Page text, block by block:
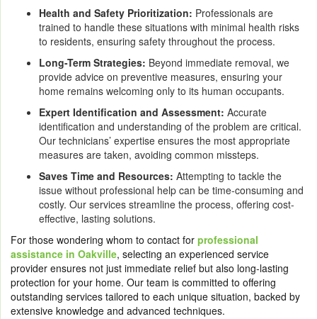
Health and Safety Prioritization: Professionals are
trained to handle these situations with minimal health risks
to residents, ensuring safety throughout the process.
Long-Term Strategies: Beyond immediate removal, we
provide advice on preventive measures, ensuring your
home remains welcoming only to its human occupants.
Expert Identification and Assessment: Accurate
identification and understanding of the problem are critical.
Our technicians’ expertise ensures the most appropriate
measures are taken, avoiding common missteps.
Saves Time and Resources: Attempting to tackle the
issue without professional help can be time-consuming and
costly. Our services streamline the process, offering cost-
effective, lasting solutions.
For those wondering whom to contact for professional
assistance in Oakville, selecting an experienced service
provider ensures not just immediate relief but also long-lasting
protection for your home. Our team is committed to offering
outstanding services tailored to each unique situation, backed by
extensive knowledge and advanced techniques.